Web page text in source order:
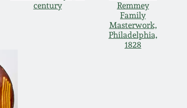
century
Remmey
Family
Masterwork,
Philadelphia,
1828